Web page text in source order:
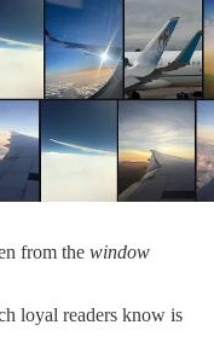
from the window
loyal readers know is